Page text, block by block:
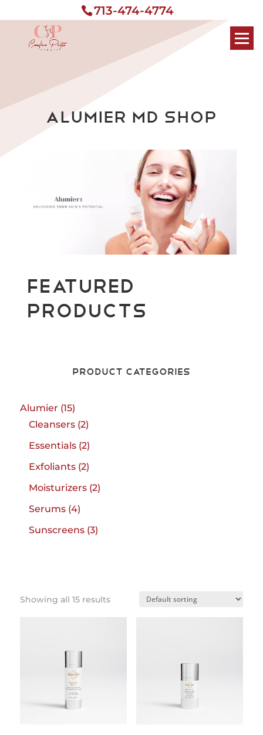
713-474-4774
Alumier MD Shop
Featured
Products
Product Categories
Alumier 1515
products
Cleansers 22
products
Essentials 22
products
Exfoliants 22
products
Moisturizers 22
Serums 44
products
Sunscreens 33
Showing all 15 results